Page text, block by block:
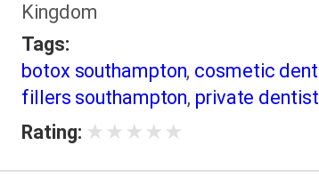
Kingdom
Tags:
botox southampton, cosmetic
fillers southampton, private
Rating: ★ ★ ★ ★ ★